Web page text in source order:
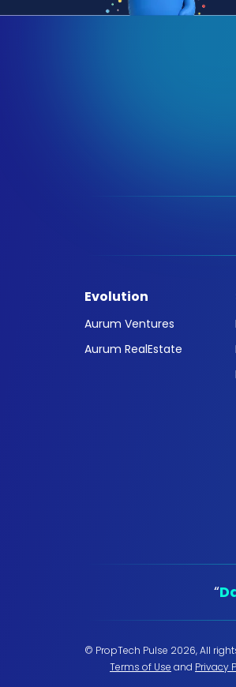
Evolution
Aurum Ventures
Aurum RealEstate
“
© PropTech Pulse 2026, All
Terms of Use and Privacy